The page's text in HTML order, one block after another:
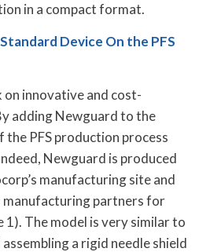
in a compact format.
Device On the PFS
innovative and cost-
adding Newguard to the
the PFS production process
Newguard is produced
manufacturing site and
manufacturing partners for
1). The model is very similar to
a rigid needle shield